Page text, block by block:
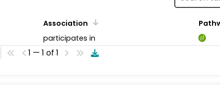
Association
participates in
1 — 1 of 1